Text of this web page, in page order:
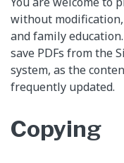
without
and family
save PDFs from the
system, as the
frequently updated.
Copying